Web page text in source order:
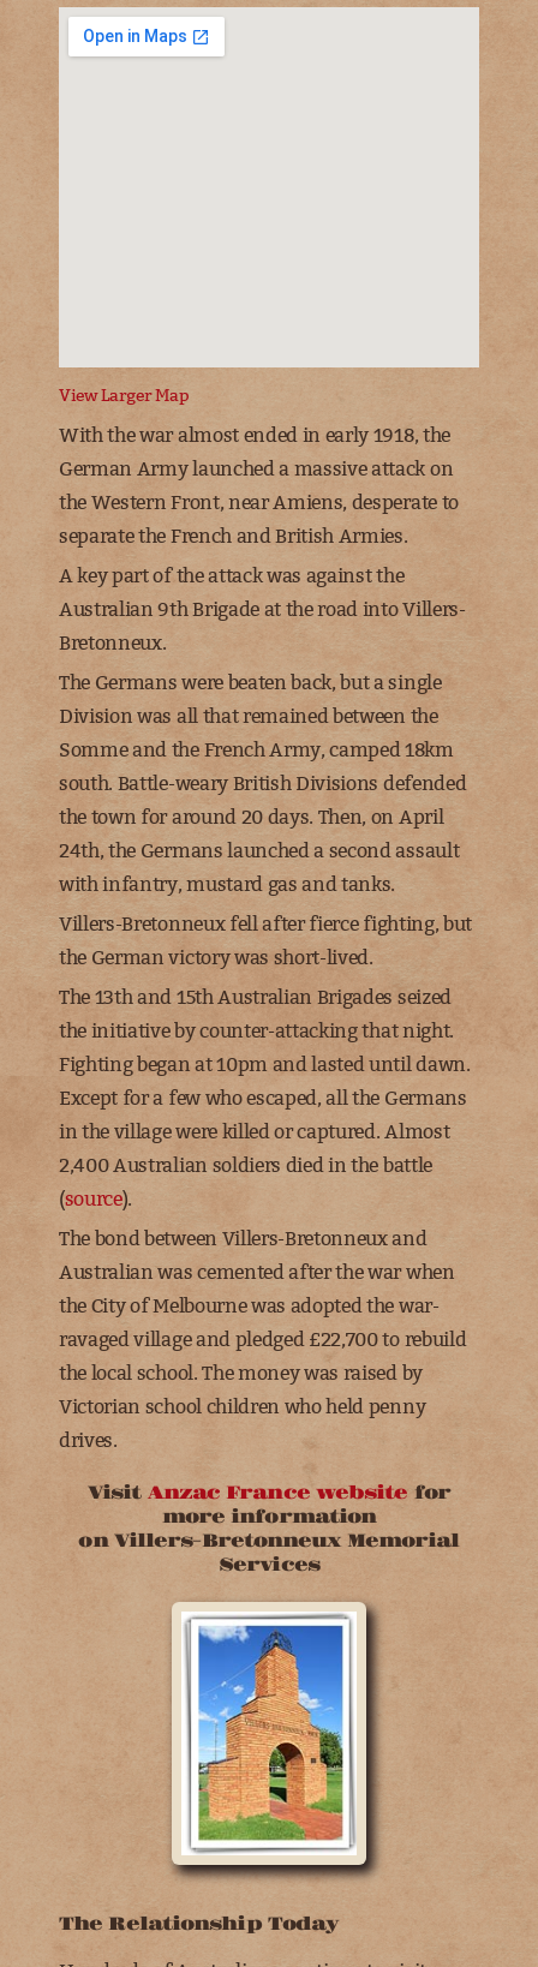
View Larger Map
With the war almost ended in early 1918, the
German Army launched a massive attack on
the Western Front, near Amiens, desperate to
separate the French and British Armies.
A key part of the attack was against the
Australian 9th Brigade at the road into Villers-
Bretonneux.
The Germans were beaten back, but a single
Division was all that remained between the
Somme and the French Army, camped 18km
south. Battle-weary British Divisions defended
the town for around 20 days. Then, on April
24th, the Germans launched a second assault
with infantry, mustard gas and tanks.
Villers-Bretonneux fell after fierce fighting, but
the German victory was short-lived.
The 13th and 15th Australian Brigades seized
the initiative by counter-attacking that night.
Fighting began at 10pm and lasted until dawn.
Except for a few who escaped, all the Germans
in the village were killed or captured.Almost
2,400 Australian soldiers died in the battle
(source).
The bond between Villers-Bretonneux and
Australian was cemented after the war when
the City of Melbourne was adopted the war-
ravaged village and pledged £22,700 to rebuild
the local school. The money was raised by
Victorian school children who held penny
drives.
Visit Anzac France website for
more information
on Villers-Bretonneux Memorial
Services
The Relationship Today